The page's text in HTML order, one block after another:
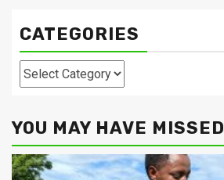
CATEGORIES
Categories
YOU MAY HAVE MISSED